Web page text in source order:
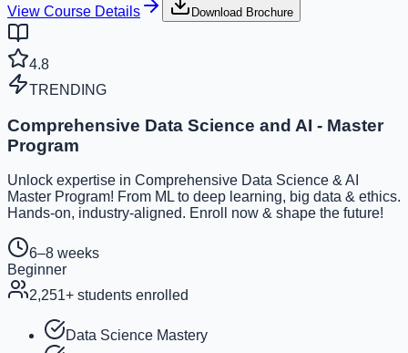
View Course Details
Download Brochure
4.8
TRENDING
Comprehensive Data Science and AI - Master
Program
Unlock expertise in Comprehensive Data Science & AI
Master Program! From ML to deep learning, big data & ethics.
Hands-on, industry-aligned. Enroll now & shape the future!
6–8 weeks
Beginner
2,251+ students enrolled
Data Science Mastery